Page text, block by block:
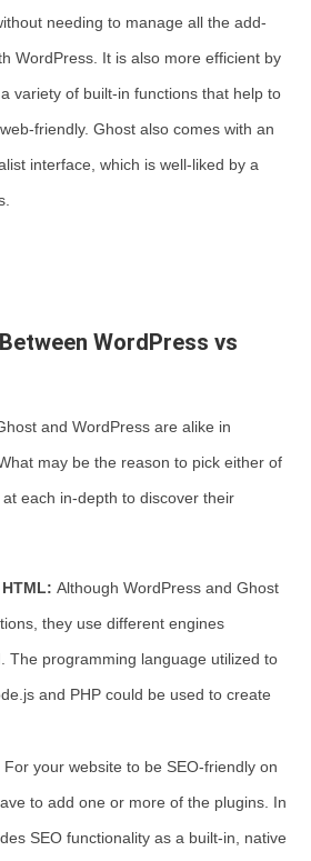
needing to manage all the add-
WordPress. It is also more efficient by
variety of built-in functions that help to
friendly. Ghost also comes with an
interface, which is well-liked by a
WordPress vs
and WordPress are alike in
may be the reason to pick either of
at each in-depth to discover their
Although WordPress and Ghost
they use different engines
The programming language utilized to
and PHP could be used to create
For your website to be SEO-friendly on
to add one or more of the plugins. In
SEO functionality as a built-in, native